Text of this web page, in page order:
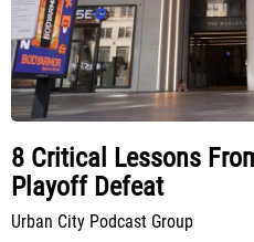
8 Critical Lessons
Playoff Defeat
Urban City Podcast Group